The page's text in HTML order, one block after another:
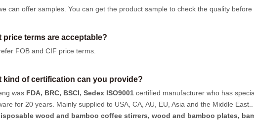
can offer samples. You can get the product sample to check the quality
price terms are acceptable?
FOB and CIF price terms.
kind of certification can you provide?
was FDA, BRC, BSCI, Sedex ISO9001 certified manufacturer who has
for 20 years. Mainly supplied to USA, CA, AU, EU, Asia and the Middle
wood and bamboo coffee stirrers, wood and bamboo plates,